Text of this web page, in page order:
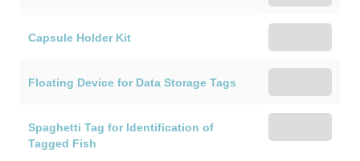
Capsule Holder Kit
Floating Device for Data Storage Tags
Spaghetti Tag for Identification of
Tagged Fish